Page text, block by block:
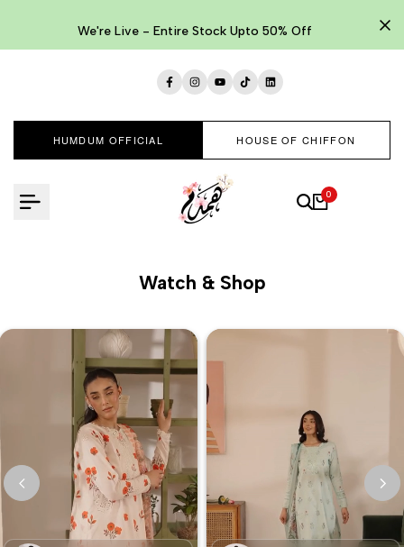
We're Live - Entire Stock Upto 50% Off
Facebook
Instagram
YouTube
TikTokLinkedIn
HUMDUM OFFICIAL HOUSE OF CHIFFON
0
Watch & Shop
content